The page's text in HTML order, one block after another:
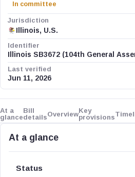
In committee
Jurisdiction
Illinois, U.S.
Identifier
Illinois SB3672 (104th General
Last verified
Jun 11, 2026
At a
glance
Bill
detailsOverviewKey
provisions
At a glance
Status